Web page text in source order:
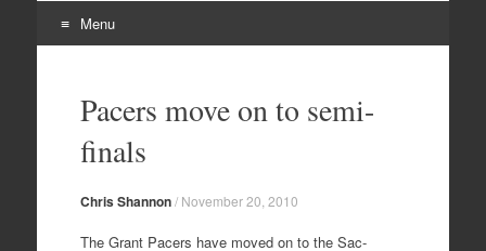
Menu
contentPacers move on to semi-
finals
Chris Shannon/ November 20, 2010
The Grant Pacers have moved on to the Sac-